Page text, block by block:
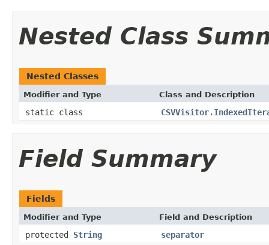
Nested Class
Nested Classes
Modifier and Type Class and Description
static class
Field Summary
Fields
Modifier and Type Field and Description
protected String separator